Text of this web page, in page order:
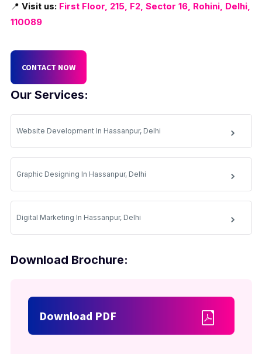
Our Services:
Website Development In Hassanpur, Delhi
Graphic Designing In Hassanpur, Delhi
Digital Marketing In Hassanpur, Delhi
Download Brochure:
Download PDF
📍 Visit us: First Floor, 215, F2, Sector 16, Rohini, Delhi,
110089
CONTACT NOW